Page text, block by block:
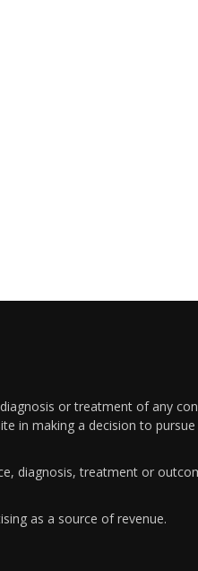
or treatment of any
in making a decision to pursue
diagnosis, treatment or
as a source of revenue.